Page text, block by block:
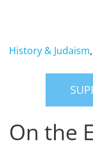
History & Judaism,
On the